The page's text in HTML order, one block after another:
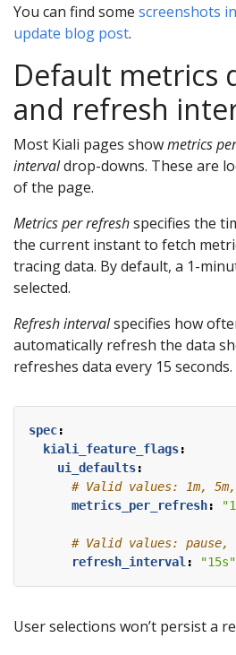
You can find some screenshots
update blog post.
Default metrics
and refresh
Most Kiali pages showmetrics
intervaldrop-downs. These are
of the page.
Metrics per refreshspecifies the
the current instant to fetch
tracing data. By default, a 1-
selected.
Refresh intervalspecifies how
automatically refresh the data
refreshes data every 15 seconds.
spec:
kiali_feature_flags:
ui_defaults:
# Valid values: 1m,
metrics_per_refresh:
# Valid values: pause,
refresh_interval : "15s"
User selections won’t persist a